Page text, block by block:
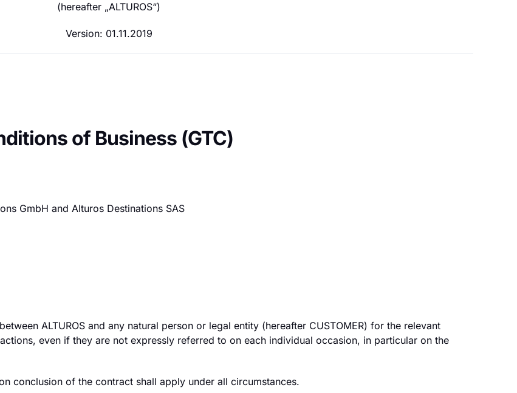
(hereafter „ALTUROS“)
Version: 01.11.2019
of Business (GTC)
GmbH and Alturos Destinations SAS
ALTUROS and any natural person or legal entity (hereafter CUSTOMER) for the relevant
even if they are not expressly referred to on each individual occasion, in particular on the
conclusion of the contract shall apply under all circumstances.